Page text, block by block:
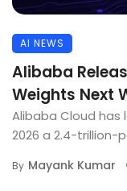
AI NEWS
Alibaba
Weights Next
Alibaba Cloud has
2026 a 2.4-trillion-
By Mayank Kumar